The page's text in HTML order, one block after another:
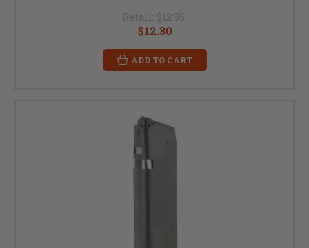
Retail: $12.95
$12.30
ADD TO CART